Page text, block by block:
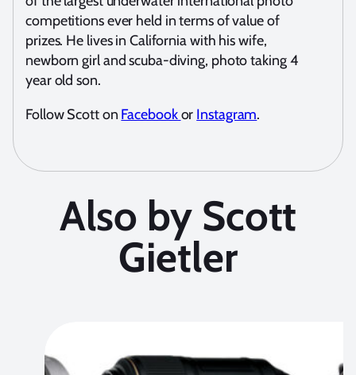
competitions ever held in terms of value of
prizes. He lives in California with his wife,
newborn girl and scuba-diving, photo taking 4
year old son.
Follow Scott on Facebookor Instagram.
Also by Scott
Gietler